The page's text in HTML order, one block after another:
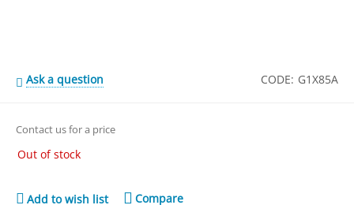
Ask a question CODE: G1X85A
Contact us for a price
Out of stock
Add to wish list Compare